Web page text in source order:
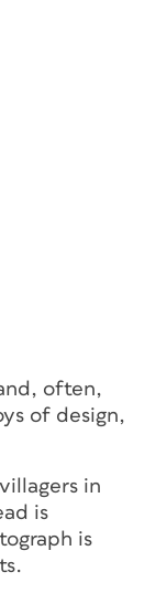
often,
of design,
in
is
is